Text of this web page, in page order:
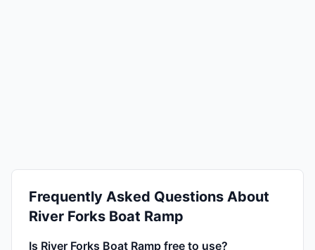
Frequently Asked Questions About
River Forks Boat Ramp
Is River Forks Boat Ramp free to use?